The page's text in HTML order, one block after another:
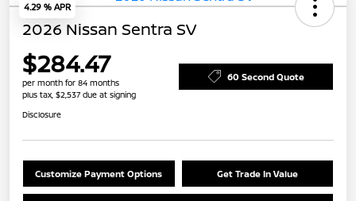
4.29 % APR
2026 Nissan Sentra SV
$284.47
per month for 84 months
plus tax, $2,537 due at signing
60 Second Quote
Disclosure
Customize Payment Options Get Trade In Value